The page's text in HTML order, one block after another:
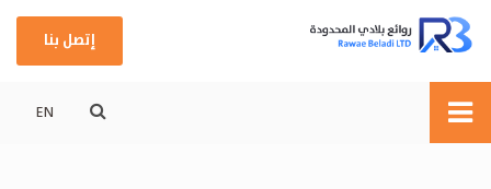
إتصل بنا
EN